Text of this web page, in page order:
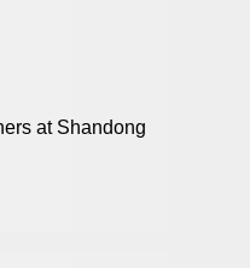
at Shandong